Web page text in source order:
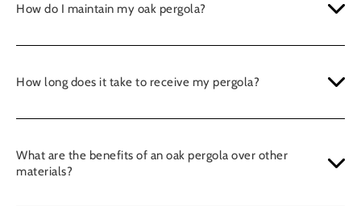
How do I maintain my oak pergola?
How long does it take to receive my pergola?
What are the benefits of an oak pergola over other
materials?